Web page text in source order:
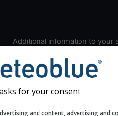
Additional information to your
Look for dark blue colors
cloud cover and green
the seeing indexes and
asks for your consent
and content, advertising and